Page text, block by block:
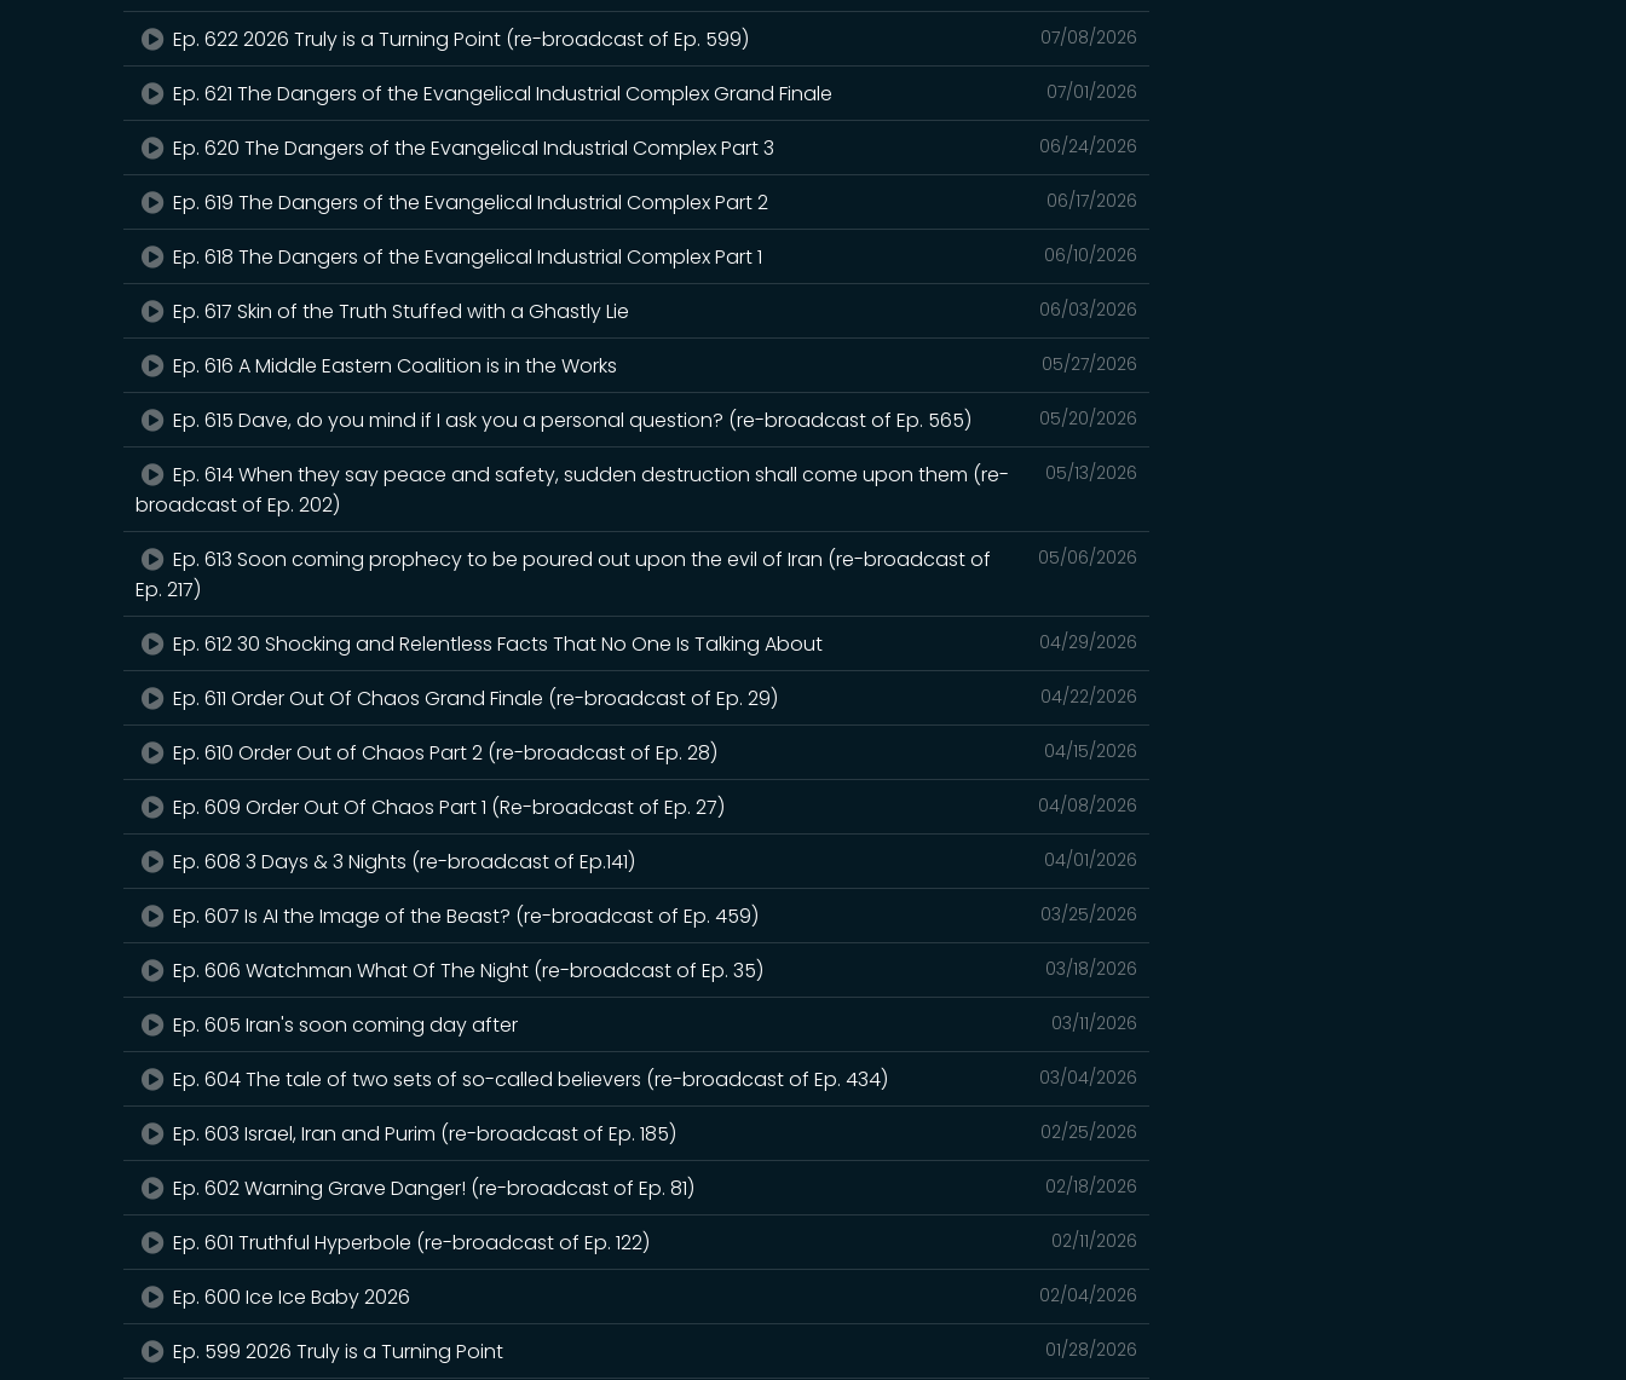
07/08/2026
Ep. 622 2026 Truly is a Turning Point (re-broadcast of Ep. 599)
07/01/2026
Ep. 621 The Dangers of the Evangelical Industrial Complex Grand Finale
06/24/2026
Ep. 620 The Dangers of the Evangelical Industrial Complex Part 3
06/17/2026
Ep. 619 The Dangers of the Evangelical Industrial Complex Part 2
06/10/2026
Ep. 618 The Dangers of the Evangelical Industrial Complex Part 1
06/03/2026
Ep. 617 Skin of the Truth Stuffed with a Ghastly Lie
05/27/2026
Ep. 616 A Middle Eastern Coalition is in the Works
05/20/2026
Ep. 615 Dave, do you mind if I ask you a personal question? (re-broadcast of Ep. 565)
05/13/2026
Ep. 614 When they say peace and safety, sudden destruction shall come upon them (re-
broadcast of Ep. 202)
05/06/2026
Ep. 613 Soon coming prophecy to be poured out upon the evil of Iran (re-broadcast of
Ep. 217)
04/29/2026
Ep. 612 30 Shocking and Relentless Facts That No One Is Talking About
04/22/2026
Ep. 611 Order Out Of Chaos Grand Finale (re-broadcast of Ep. 29)
04/15/2026
Ep. 610 Order Out of Chaos Part 2 (re-broadcast of Ep. 28)
04/08/2026
Ep. 609 Order Out Of Chaos Part 1 (Re-broadcast of Ep. 27)
04/01/2026
Ep. 608 3 Days & 3 Nights (re-broadcast of Ep.141)
03/25/2026
Ep. 607 Is AI the Image of the Beast? (re-broadcast of Ep. 459)
03/18/2026
Ep. 606 Watchman What Of The Night (re-broadcast of Ep. 35)
03/11/2026
Ep. 605 Iran's soon coming day after
03/04/2026
Ep. 604 The tale of two sets of so-called believers (re-broadcast of Ep. 434)
02/25/2026
Ep. 603 Israel, Iran and Purim (re-broadcast of Ep. 185)
02/18/2026
Ep. 602 Warning Grave Danger! (re-broadcast of Ep. 81)
02/11/2026
Ep. 601 Truthful Hyperbole (re-broadcast of Ep. 122)
02/04/2026
Ep. 600 Ice Ice Baby 2026
01/28/2026
Ep. 599 2026 Truly is a Turning Point